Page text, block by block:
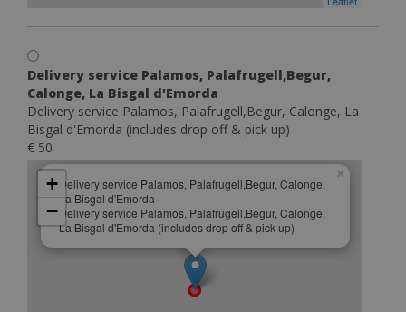
Delivery service Palamos, Palafrugell,Begur,
Calonge, La Bisgal d'Emorda
Delivery service Palamos, Palafrugell,Begur, Calonge, La
Bisgal d'Emorda (includes drop off & pick up)
€ 50
Delivery service Palamos, Palafrugell,Begur, Calonge,
La Bisgal d'Emorda
Delivery service Palamos, Palafrugell,Begur, Calonge,
La Bisgal d'Emorda (includes drop off & pick up)
×
+
−